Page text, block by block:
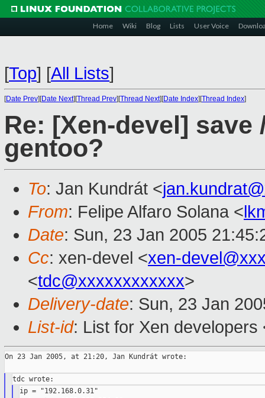
Home Wiki Blog Lists User Voice
[Top] [All Lists]
[Date Prev][Date Next][Thread Prev][Thread Next][Date Index][Thread Index]
Re: [Xen-devel]
gentoo?
To: Jan Kundrát <
From: Felipe Alfaro Solana <
Date: Sun, 23 Jan 2005
Cc: xen-devel <xen-
<tdc@xxxxxxxxxxxx>
Delivery-date: Sun, 23 Jan
List-id: List for Xen
On 23 Jan 2005, at 21:20, Jan Kundrát wrote:
ip = "192.168.0.31"